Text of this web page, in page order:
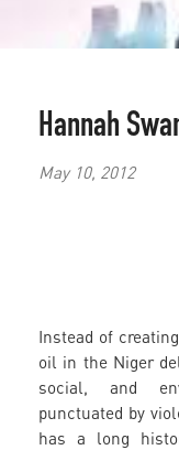
Hannah
May 10, 2012
Instead of
oil in the Niger
social, and
punctuated by
has a long